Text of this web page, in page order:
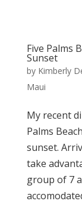
Five Palms
Sunset
by Kimberly
Maui
My recent
Palms
sunset.
take
group of 7